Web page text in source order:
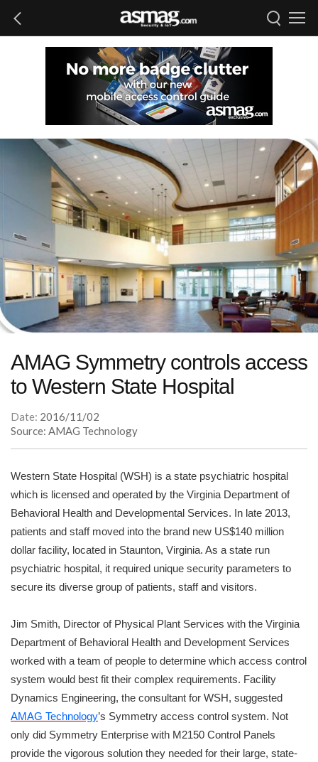
AMAG Symmetry controls access
to Western State Hospital
Date: 2016/11/02
Source: AMAG Technology
Western State Hospital (WSH) is a state psychiatric hospital
which is licensed and operated by the Virginia Department of
Behavioral Health and Developmental Services. In late 2013,
patients and staff moved into the brand new US$140 million
dollar facility, located in Staunton, Virginia. As a state run
psychiatric hospital, it required unique security parameters to
secure its diverse group of patients, staff and visitors.
Jim Smith, Director of Physical Plant Services with the Virginia
Department of Behavioral Health and Development Services
worked with a team of people to determine which access control
system would best fit their complex requirements. Facility
Dynamics Engineering, the consultant for WSH, suggested
AMAG Technology’s Symmetry access control system. Not
only did Symmetry Enterprise with M2150 Control Panels
provide the vigorous solution they needed for their large, state-